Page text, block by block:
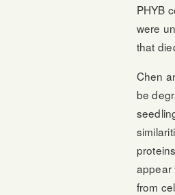
PHYB
were
that
Chen
be
appear
from